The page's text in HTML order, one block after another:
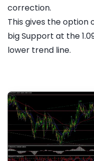
correction.
This gives the option
big Support at the
lower trend line.